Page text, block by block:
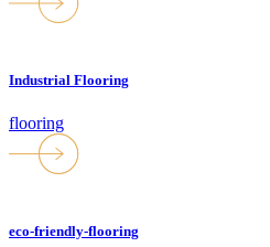
Industrial Flooring
flooring
eco-friendly-flooring